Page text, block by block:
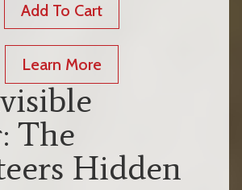
Add To Cart
Learn More
The
Hidden